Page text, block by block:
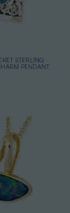
STERLING
PENDANT